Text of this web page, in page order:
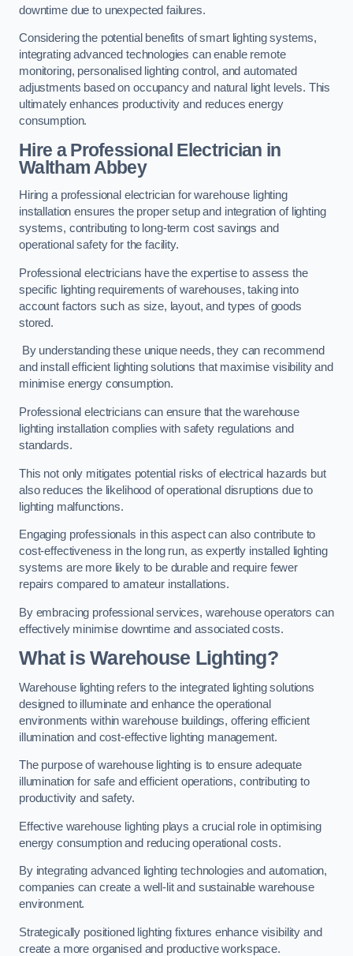
downtime due to unexpected failures.
Considering the potential benefits of smart lighting systems,
integrating advanced technologies can enable remote
monitoring, personalised lighting control, and automated
adjustments based on occupancy and natural light levels. This
ultimately enhances productivity and reduces energy
consumption.
Hire a Professional Electrician in
Waltham Abbey
Hiring a professional electrician for warehouse lighting
installation ensures the proper setup and integration of lighting
systems, contributing to long-term cost savings and
operational safety for the facility.
Professional electricians have the expertise to assess the
specific lighting requirements of warehouses, taking into
account factors such as size, layout, and types of goods
stored.
By understanding these unique needs, they can recommend
and install efficient lighting solutions that maximise visibility and
minimise energy consumption.
Professional electricians can ensure that the warehouse
lighting installation complies with safety regulations and
standards.
This not only mitigates potential risks of electrical hazards but
also reduces the likelihood of operational disruptions due to
lighting malfunctions.
Engaging professionals in this aspect can also contribute to
cost-effectiveness in the long run, as expertly installed lighting
systems are more likely to be durable and require fewer
repairs compared to amateur installations.
By embracing professional services, warehouse operators can
effectively minimise downtime and associated costs.
What is Warehouse Lighting?
Warehouse lighting refers to the integrated lighting solutions
designed to illuminate and enhance the operational
environments within warehouse buildings, offering efficient
illumination and cost-effective lighting management.
The purpose of warehouse lighting is to ensure adequate
illumination for safe and efficient operations, contributing to
productivity and safety.
Effective warehouse lighting plays a crucial role in optimising
energy consumption and reducing operational costs.
By integrating advanced lighting technologies and automation,
companies can create a well-lit and sustainable warehouse
environment.
Strategically positioned lighting fixtures enhance visibility and
create a more organised and productive workspace.